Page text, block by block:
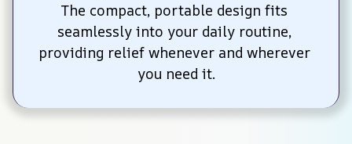
The compact, portable design fits
seamlessly into your daily routine,
providing relief whenever and wherever
you need it.